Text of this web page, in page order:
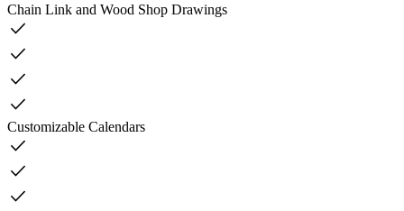
Chain Link and Wood Shop Drawings
check
check
check
check
Customizable Calendars
check
check
check